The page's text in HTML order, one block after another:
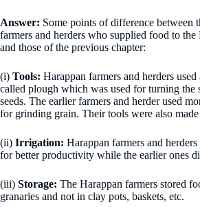
Answer: Some points of difference between
farmers and herders who supplied food to the
and those of the previous chapter:
(i) Tools: Harappan farmers and herders
called plough which was used for turning the
seeds. The earlier farmers and herder used
for grinding grain. Their tools were also
(ii) Irrigation: Harappan farmers and
for better productivity while the earlier ones
(iii) Storage: The Harappan farmers stored
granaries and not in clay pots, baskets, etc.